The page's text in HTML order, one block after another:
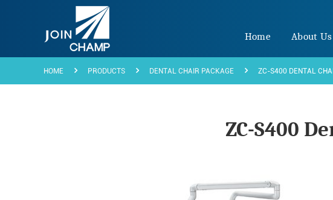
Home About Us
HOME PRODUCTS DENTAL CHAIR PACKAGE ZC-S400 DENTAL
ZC-S400